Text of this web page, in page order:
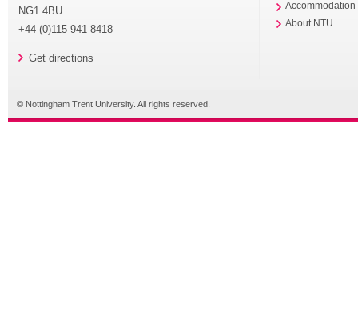
NG1 4BU
+44 (0)115 941 8418
Get directions
Accommodation
About NTU
© Nottingham Trent University. All rights reserved.